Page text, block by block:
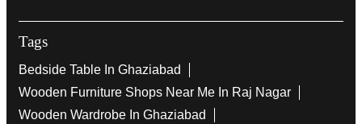
Tags
Bedside Table In Ghaziabad
Wooden Furniture Shops Near Me In Raj Nagar
Wooden Wardrobe In Ghaziabad